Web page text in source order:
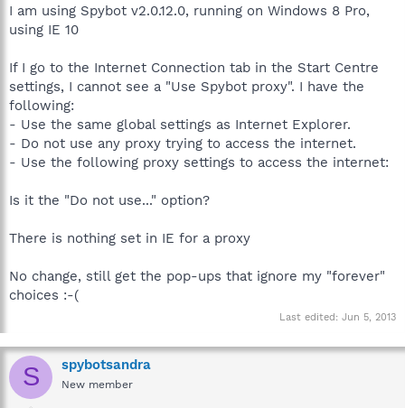
I am using Spybot v2.0.12.0, running on Windows 8 Pro,
using IE 10
If I go to the Internet Connection tab in the Start Centre
settings, I cannot see a "Use Spybot proxy". I have the
following:
- Use the same global settings as Internet Explorer.
- Do not use any proxy trying to access the internet.
- Use the following proxy settings to access the internet:
Is it the "Do not use..." option?
There is nothing set in IE for a proxy
No change, still get the pop-ups that ignore my "forever"
choices :-(
Last edited: Jun 5, 2013
S spybotsandra
New member